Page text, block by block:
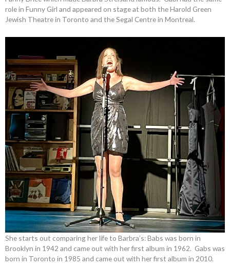
role in Funny Girl and appeared on stage at both the Harold Green
Jewish Theatre in Toronto and the Segal Centre in Montreal.
She starts out comparing her life to Barbra’s: Babs was born in
Brooklyn in 1942 and came out with her first album in 1962. Gabs was
born in Toronto in 1985 and came out with her first album in 2010.